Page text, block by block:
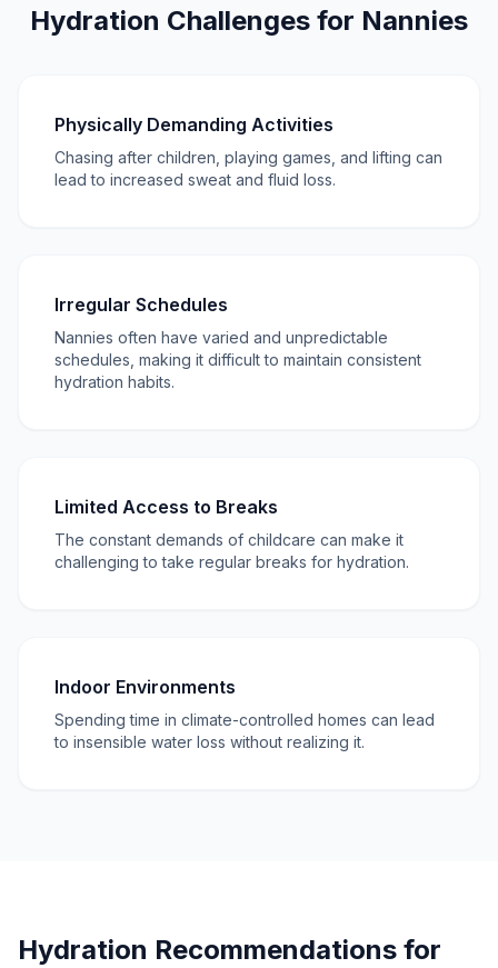
Hydration Challenges for Nannies
Physically Demanding Activities
Chasing after children, playing games, and lifting can
lead to increased sweat and fluid loss.
Irregular Schedules
Nannies often have varied and unpredictable
schedules, making it difficult to maintain consistent
hydration habits.
Limited Access to Breaks
The constant demands of childcare can make it
challenging to take regular breaks for hydration.
Indoor Environments
Spending time in climate-controlled homes can lead
to insensible water loss without realizing it.
Hydration Recommendations for